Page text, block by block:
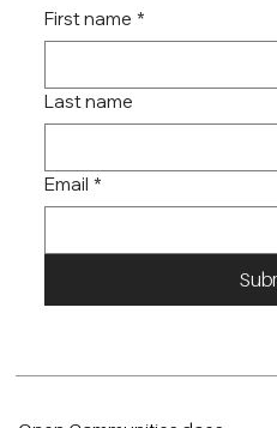
First name *
Last name
Email *